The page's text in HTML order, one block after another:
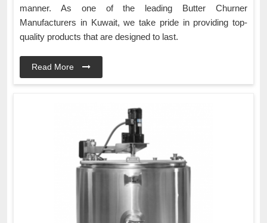
manner. As one of the leading Butter Churner
Manufacturers in Kuwait, we take pride in providing top-
quality products that are designed to last.
Read More